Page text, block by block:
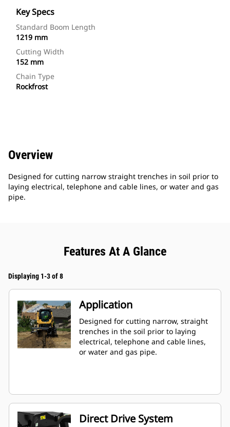
Key Specs
Standard Boom Length
1219 mm
Cutting Width
152 mm
Chain Type
Rockfrost
Overview
Designed for cutting narrow straight trenches in soil prior to
laying electrical, telephone and cable lines, or water and gas
pipe.
Features At A Glance
Displaying 1-3 of 8
Application
Designed for cutting narrow, straight
trenches in the soil prior to laying
electrical, telephone and cable lines,
or water and gas pipe.
Direct Drive System